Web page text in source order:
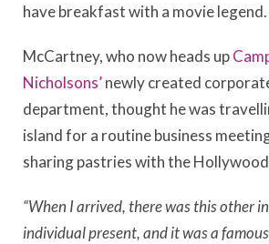
have breakfast with a movie legend.
McCartney, who now heads up
Nicholsons’newly created
department, thought he was
island for a routine business
sharing pastries with the
“When I arrived, there was this other
individual present, and it was a